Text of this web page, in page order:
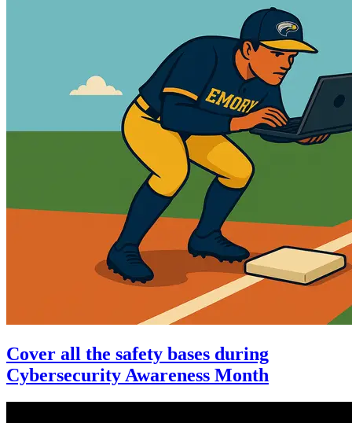
Cover all the safety bases during
Cybersecurity Awareness Month